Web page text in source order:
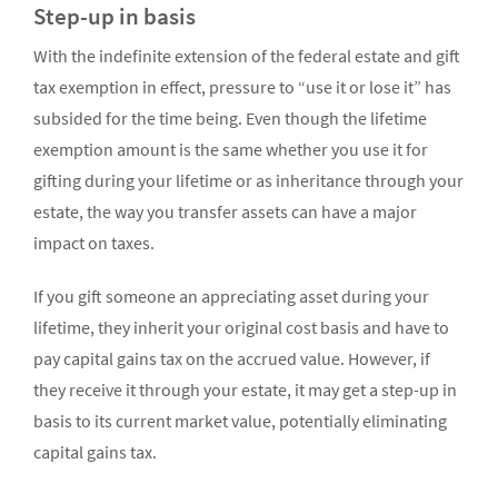
Step-up in basis
With the indefinite extension of the federal estate and gift
tax exemption in effect, pressure to “use it or lose it” has
subsided for the time being. Even though the lifetime
exemption amount is the same whether you use it for
gifting during your lifetime or as inheritance through your
estate, the way you transfer assets can have a major
impact on taxes.
If you gift someone an appreciating asset during your
lifetime, they inherit your original cost basis and have to
pay capital gains tax on the accrued value. However, if
they receive it through your estate, it may get a step-up in
basis to its current market value, potentially eliminating
capital gains tax.